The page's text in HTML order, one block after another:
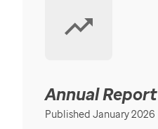
Annual Report
Published January 2026